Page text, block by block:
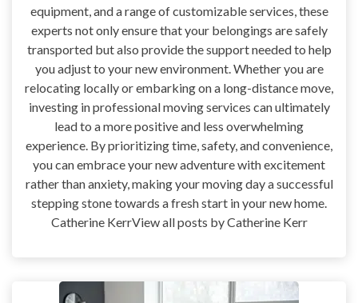
equipment, and a range of customizable services, these
experts not only ensure that your belongings are safely
transported but also provide the support needed to help
you adjust to your new environment. Whether you are
relocating locally or embarking on a long-distance move,
investing in professional moving services can ultimately
lead to a more positive and less overwhelming
experience. By prioritizing time, safety, and convenience,
you can embrace your new adventure with excitement
rather than anxiety, making your moving day a successful
stepping stone towards a fresh start in your new home.
Catherine KerrView all posts by Catherine Kerr